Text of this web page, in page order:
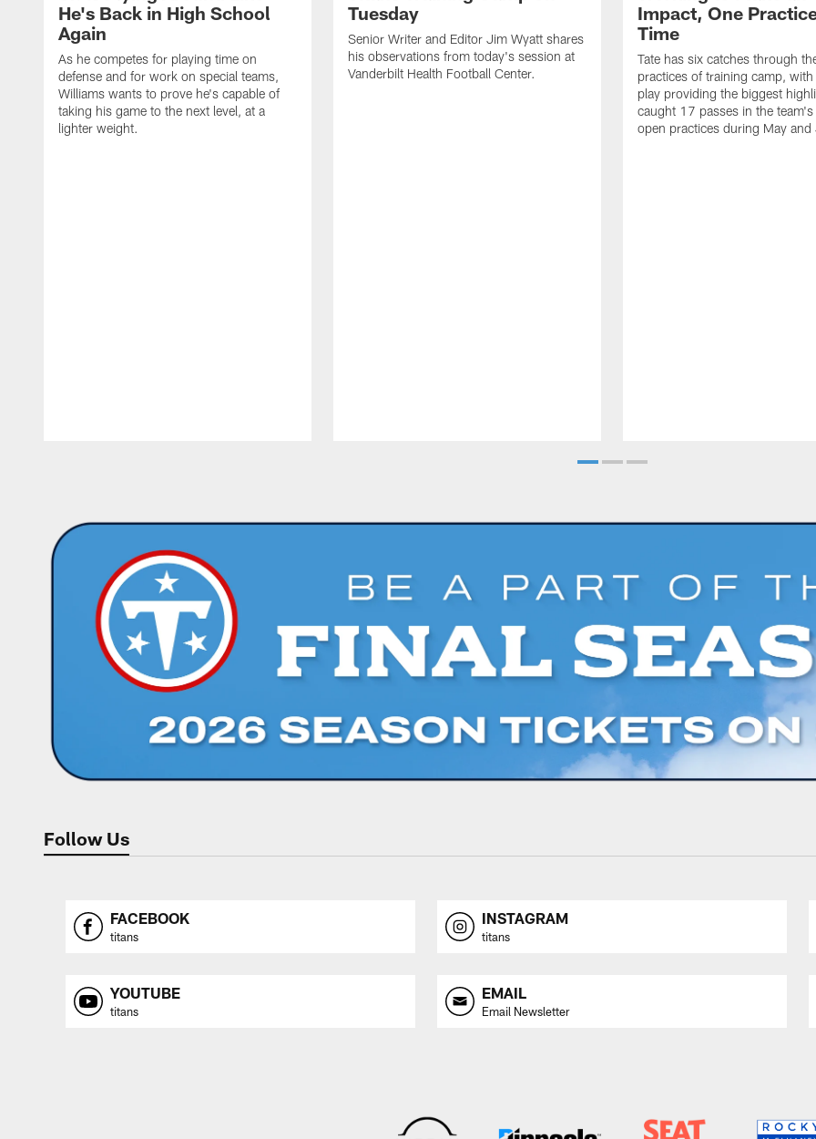
He's Back in High School
Again
As he competes for playing time on
defense and for work on special teams,
Williams wants to prove he's capable of
taking his game to the next level, at a
lighter weight.
Tuesday
Senior Writer and Editor Jim Wyatt shares
his observations from today's session at
Vanderbilt Health Football Center.
Impact, One
Time
Tate has six catches through
practices of training camp,
play providing the biggest
caught 17 passes in the team's
open practices during May and
Follow Us
FACEBOOK
titans
INSTAGRAM
titans
YOUTUBE
titans
EMAIL
Email Newsletter